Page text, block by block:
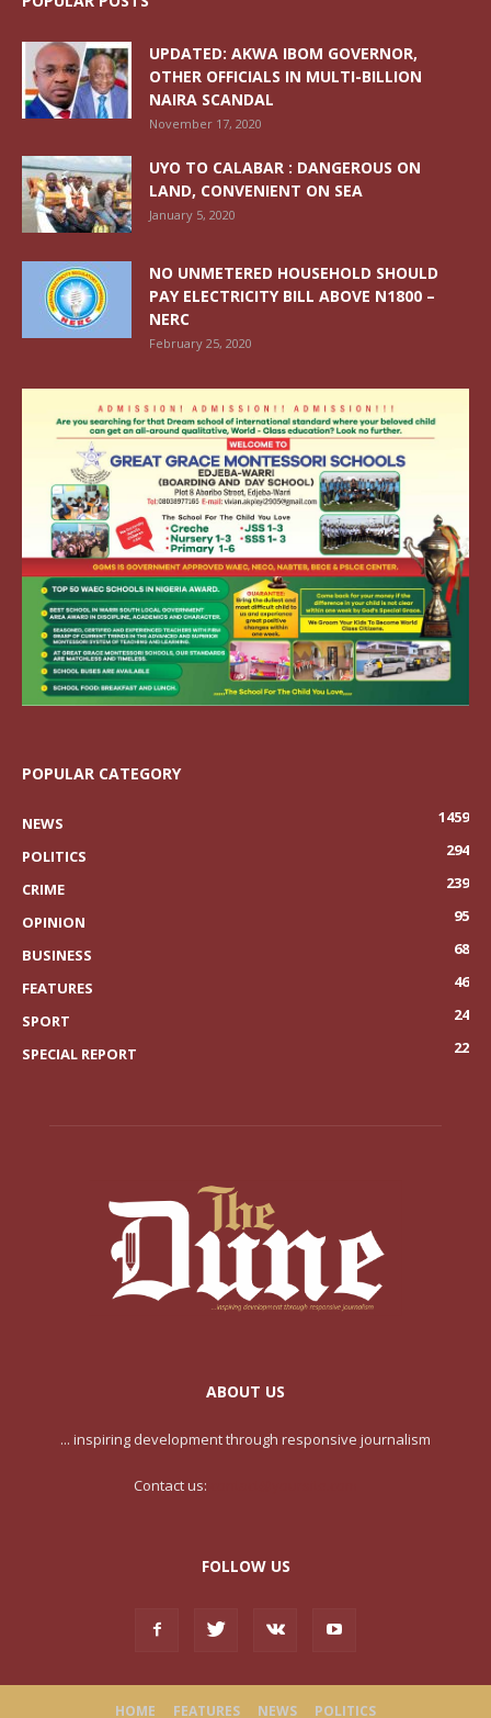
UPDATED: AKWA IBOM GOVERNOR,
OTHER OFFICIALS IN MULTI-BILLION
NAIRA SCANDAL
November 17, 2020
UYO TO CALABAR : DANGEROUS ON
LAND, CONVENIENT ON SEA
January 5, 2020
NO UNMETERED HOUSEHOLD SHOULD
PAY ELECTRICITY BILL ABOVE N1800 –
NERC
February 25, 2020
POPULAR CATEGORY
NEWS
1459
POLITICS
294
CRIME
239
OPINION
95
BUSINESS
68
FEATURES
46
SPORT
24
SPECIAL REPORT
22
ABOUT US
... inspiring development through responsive journalism
Contact us:
FOLLOW US
HOME FEATURES NEWS POLITICS